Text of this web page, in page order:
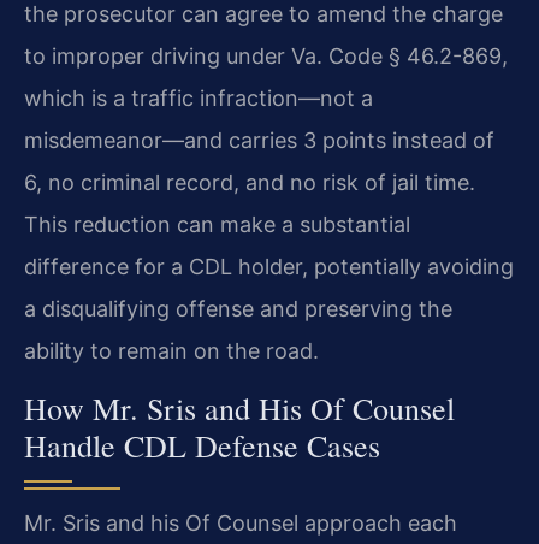
the prosecutor can agree to amend the charge
to improper driving under Va. Code § 46.2-869,
which is a traffic infraction—not a
misdemeanor—and carries 3 points instead of
6, no criminal record, and no risk of jail time.
This reduction can make a substantial
difference for a CDL holder, potentially avoiding
a disqualifying offense and preserving the
ability to remain on the road.
How Mr. Sris and His Of Counsel
Handle CDL Defense Cases
Mr. Sris and his Of Counsel approach each